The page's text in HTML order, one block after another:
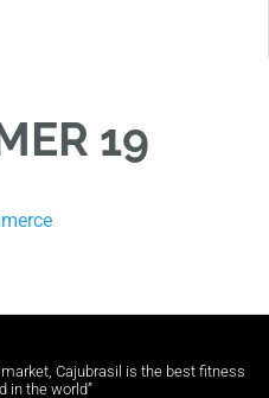
19
Cajubrasil is the best fitness
in the world”